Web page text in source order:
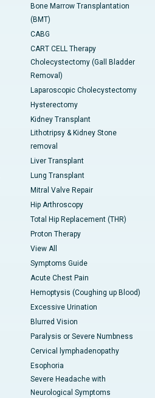
Bone Marrow Transplantation
(BMT)
CABG
CART CELL Therapy
Cholecystectomy (Gall Bladder
Removal)
Laparoscopic Cholecystectomy
Hysterectomy
Kidney Transplant
Lithotripsy & Kidney Stone
removal
Liver Transplant
Lung Transplant
Mitral Valve Repair
Hip Arthroscopy
Total Hip Replacement (THR)
Proton Therapy
View All
Symptoms Guide
Acute Chest Pain
Hemoptysis (Coughing up Blood)
Excessive Urination
Blurred Vision
Paralysis or Severe Numbness
Cervical lymphadenopathy
Esophoria
Severe Headache with
Neurological Symptoms